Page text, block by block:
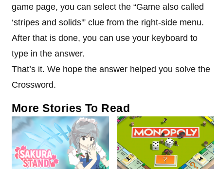
game page, you can select the “Game also called
‘stripes and solids'” clue from the right-side menu.
After that is done, you can use your keyboard to
type in the answer.
That’s it. We hope the answer helped you solve the
Crossword.
More Stories To Read